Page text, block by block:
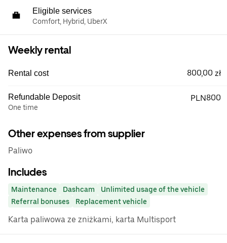
Eligible services
Comfort, Hybrid, UberX
Weekly rental
Rental cost 800,00 zł
Refundable Deposit
One time
PLN800
Other expenses from supplier
Paliwo
Includes
Maintenance Dashcam
Unlimited usage of the vehicle
Referral bonuses
Replacement vehicle
Karta paliwowa ze zniżkami, karta Multisport